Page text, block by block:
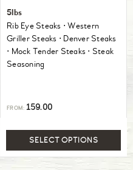
5lbs
Rib Eye Steaks ⋅ Western
Griller Steaks ⋅ Denver Steaks
⋅ Mock Tender Steaks ⋅ Steak
Seasoning
FROM: 159.00
SELECT OPTIONS